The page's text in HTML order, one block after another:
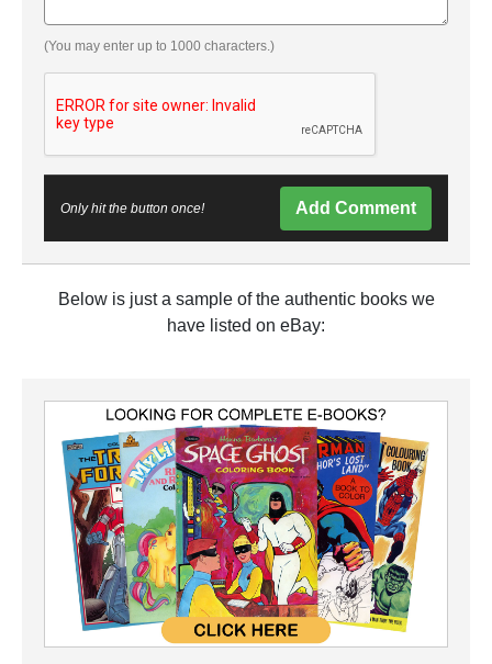
(You may enter up to 1000 characters.)
Only hit the button once! Add Comment
Below is just a sample of the authentic books we
have listed on eBay: